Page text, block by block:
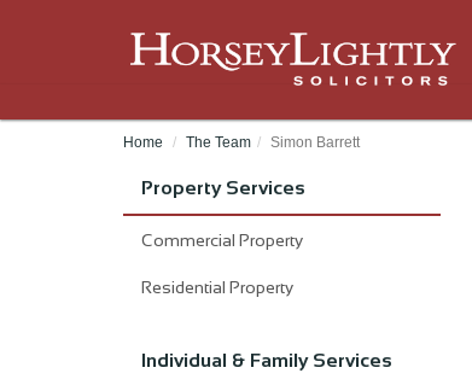
Home The Team Simon Barrett
Property Services
Commercial Property
Residential Property
Individual & Family Services